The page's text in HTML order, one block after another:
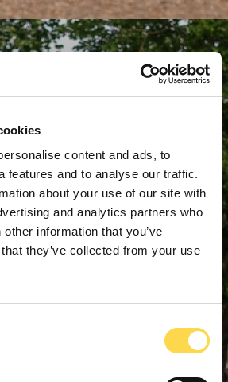
content and ads, to
features and to analyse our traffic.
about your use of our site with
and analytics partners who
information that you’ve
they’ve collected from your use